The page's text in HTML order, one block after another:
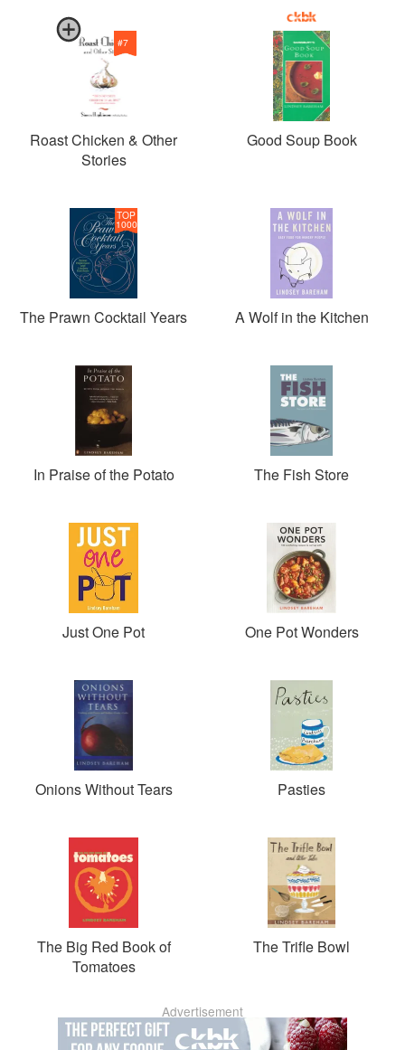
#7
Roast Chicken & Other
Stories
Good Soup Book
TOP
1000
The Prawn Cocktail Years A Wolf in the Kitchen
In Praise of the Potato The Fish Store
Just One Pot One Pot Wonders
Onions Without Tears Pasties
The Big Red Book of
Tomatoes
The Trifle Bowl
Advertisement